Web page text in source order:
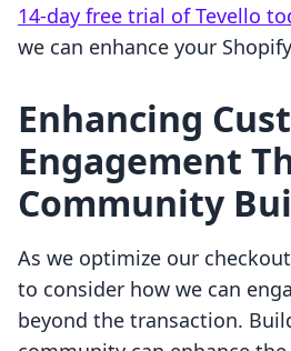
14-day free trial of Tevello
we can enhance your
Enhancing
Engagement
Community
As we optimize our
to consider how we can
beyond the transaction.